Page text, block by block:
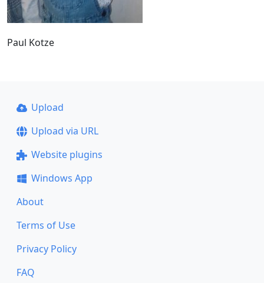
Paul Kotze
Upload
Upload via URL
Website plugins
Windows App
About
Terms of Use
Privacy Policy
FAQ